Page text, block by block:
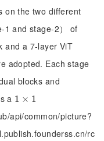
on the two different
1 and stage-2） of
and a 7-layer ViT
adopted. Each stage
blocks and
a 1 × 1
1 ×1
api/common/picture?
rc